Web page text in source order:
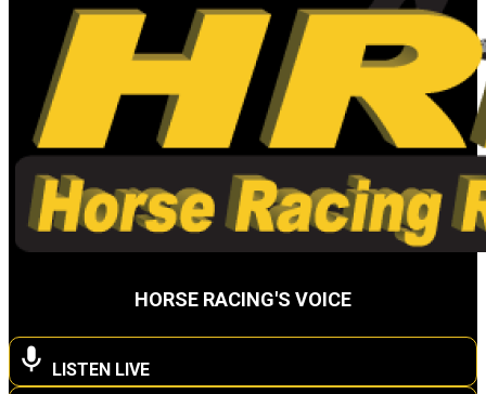
HORSE RACING'S VOICE
LISTEN LIVE